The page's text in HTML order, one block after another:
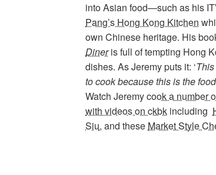
into Asian food—such as his
Pang’s Hong Kong Kitchen
own Chinese heritage. His
Dineris full of tempting Hong
dishes. As Jeremy puts it: ‘
to cook because this is the
Watch Jeremycook a number
with videos on ckbk including
Siu, and these Market Style